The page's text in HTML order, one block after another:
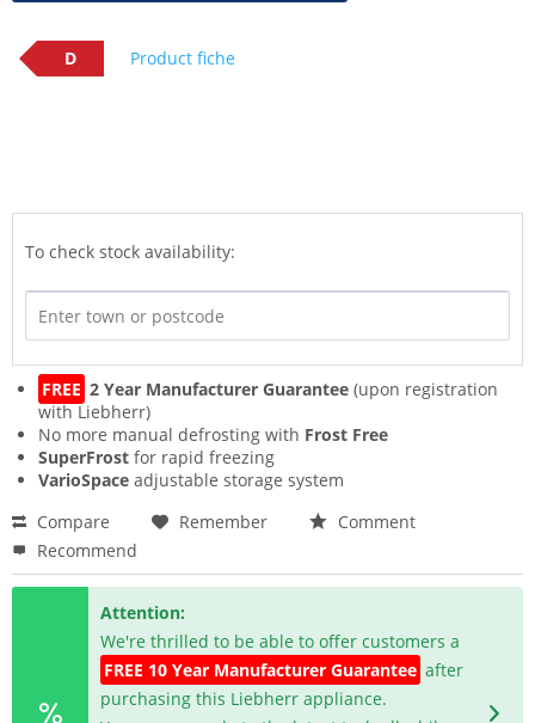
D Product fiche
To check stock availability:
FREE 2 Year Manufacturer Guarantee (upon registration
with Liebherr)
No more manual defrosting with Frost Free
SuperFrost for rapid freezing
VarioSpace adjustable storage system
Compare
Remember
Comment
Recommend
Attention:
We're thrilled to be able to offer customers a
FREE 10 Year Manufacturer Guarantee after
purchasing this Liebherr appliance.